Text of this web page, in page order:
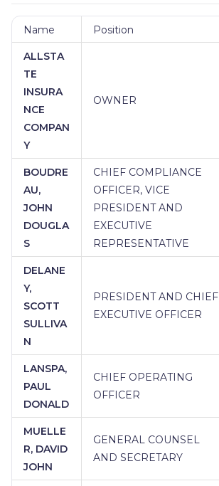
Name Position
ALLSTA
TE
INSURA
NCE
COMPAN
Y
OWNER
BOUDRE
AU,
JOHN
DOUGLA
S
CHIEF COMPLIANCE
OFFICER, VICE
PRESIDENT AND
EXECUTIVE
REPRESENTATIVE
DELANE
Y,
SCOTT
SULLIVA
N
PRESIDENT AND CHIEF
EXECUTIVE OFFICER
LANSPA,
PAUL
DONALD
CHIEF OPERATING
OFFICER
MUELLE
R, DAVID
JOHN
GENERAL COUNSEL
AND SECRETARY